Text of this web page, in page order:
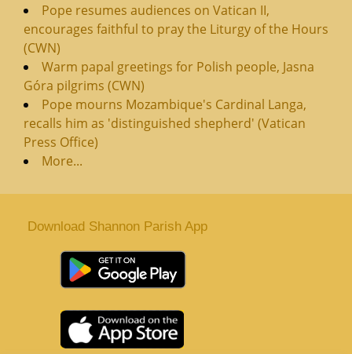
Pope resumes audiences on Vatican II,
encourages faithful to pray the Liturgy of the Hours
(CWN)
Warm papal greetings for Polish people, Jasna
Góra pilgrims (CWN)
Pope mourns Mozambique's Cardinal Langa,
recalls him as 'distinguished shepherd' (Vatican
Press Office)
More...
Download Shannon Parish App